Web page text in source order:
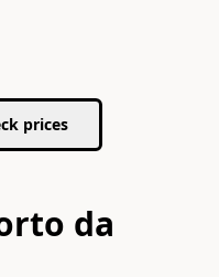
prices
da